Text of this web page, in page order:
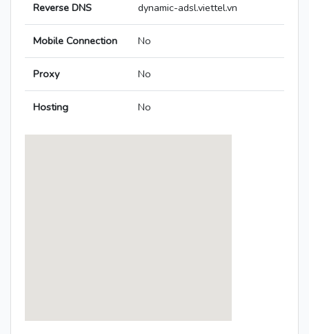
Reverse DNS dynamic-adsl.viettel.vn
Mobile Connection No
Proxy No
Hosting No